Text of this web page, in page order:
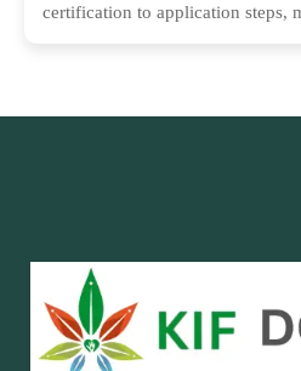
certification to application steps,